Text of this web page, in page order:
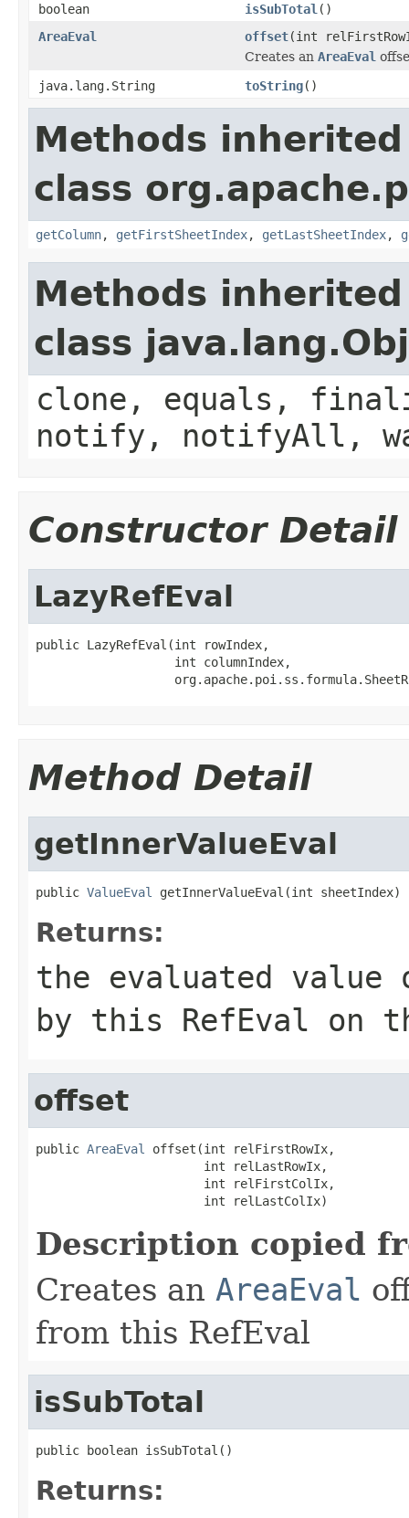
boolean
isSubTotal ()
AreaEval
offset(int
Creates an AreaEval
java.lang.String
toString()
Methods
class
getColumn, getFirstSheetIndex, getLastSheetIndex,
Methods
class
clone, equals,
notify, notifyAll,
Constructor Detail
LazyRefEval
public LazyRefEval(int rowIndex,
                   int columnIndex,
Method Detail
getInnerValueEval
public ValueEval getInnerValueEval(int sheetIndex)
Returns:
the evaluated
by this RefEval on
offset
public AreaEval
offset(int relFirstRowIx,
                       int relLastRowIx,
                       int relFirstColIx,
                       int relLastColIx)
Description copied
Creates an AreaEval
from this RefEval
isSubTotal
public boolean isSubTotal()
Returns: